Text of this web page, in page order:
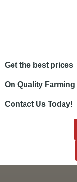
Get the best prices
On Quality
Contact Us Today!